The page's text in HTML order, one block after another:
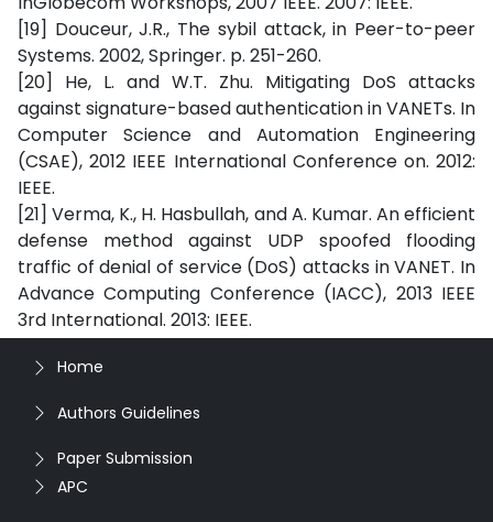
[19] Douceur, J.R., The sybil attack, in Peer-to-peer
Systems. 2002, Springer. p. 251-260.
[20] He, L. and W.T. Zhu. Mitigating DoS attacks
against signature-based authentication in VANETs. In
Computer Science and Automation Engineering
(CSAE), 2012 IEEE International Conference on. 2012:
IEEE.
[21] Verma, K., H. Hasbullah, and A. Kumar. An efficient
defense method against UDP spoofed flooding
traffic of denial of service (DoS) attacks in VANET. In
Advance Computing Conference (IACC), 2013 IEEE
3rd International. 2013: IEEE.
Home
Authors Guidelines
Paper Submission
APC